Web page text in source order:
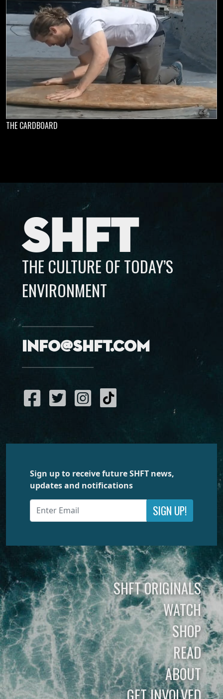
THE CARDBOARD
SHFT
THE CULTURE OF TODAY’S
ENVIRONMENT
info@shft.com
Sign up to receive future SHFT news,
updates and notifications
SIGN UP!
SHFT ORIGINALS
WATCH
SHOP
READ
ABOUT
GET INVOLVED